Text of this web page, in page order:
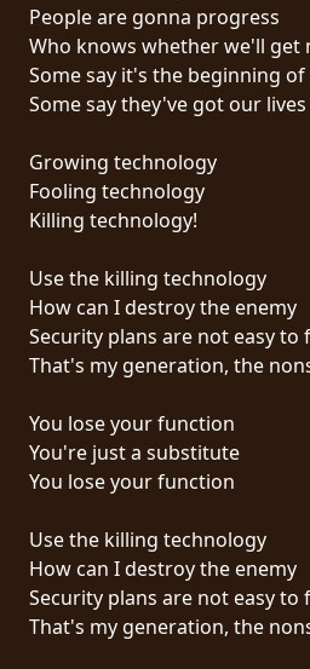
MORGOTH
TALES
ANACHRONISM
SYNCHRO
ANARCHY
LOST
MACHINE
NOTHINGFACE
DIMENSION
HATROSS
KILLING
TECHNOLOGY
People are gonna progress
Who knows whether we'll get
Some say it's the beginning
Some say they've got our
Growing technology
Fooling technology
Killing technology!
Use the killing technology
How can I destroy the enemy
Security plans are not easy to
That's my generation, the
You lose your function
You're just a substitute
You lose your function
Use the killing technology
How can I destroy the enemy
Security plans are not easy to
That's my generation, the